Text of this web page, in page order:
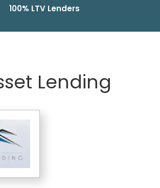
100% LTV Lenders
Lending